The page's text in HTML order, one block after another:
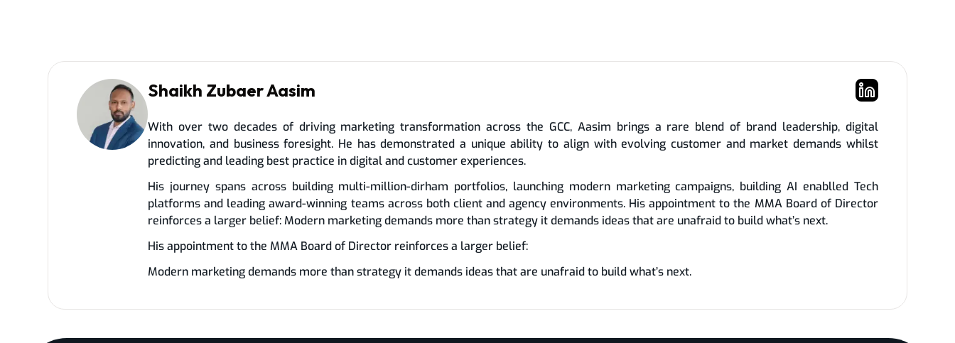
Shaikh Zubaer Aasim
With over two decades of driving marketing transformation across the GCC, Aasim brings a rare blend of brand leadership, digital
innovation, and business foresight. He has demonstrated a unique ability to align with evolving customer and market demands whilst
predicting and leading best practice in digital and customer experiences.
His journey spans across building multi-million-dirham portfolios, launching modern marketing campaigns, building AI enablled Tech
platforms and leading award-winning teams across both client and agency environments. His appointment to the MMA Board of Director
reinforces a larger belief: Modern marketing demands more than strategy it demands ideas that are unafraid to build what’s next.
His appointment to the MMA Board of Director reinforces a larger belief:
Modern marketing demands more than strategy it demands ideas that are unafraid to build what’s next.